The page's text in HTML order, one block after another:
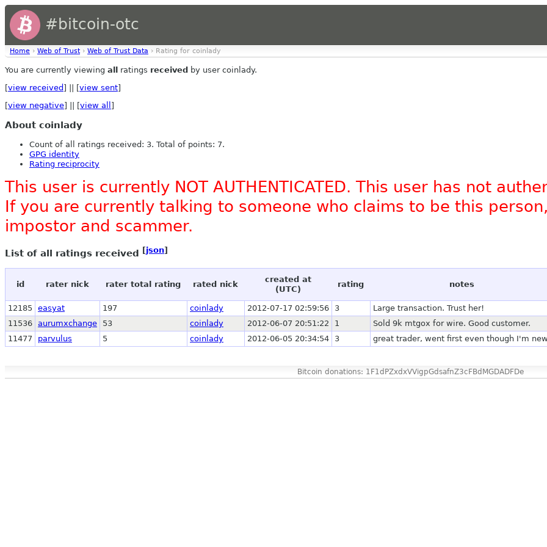
#bitcoin-otc
Home › Web of Trust › Web of Trust Data › Rating for coinlady
You are currently viewing all ratings received by user coinlady.
[view received ] || [view sent]
[view negative] || [view all ]
About coinlady
Count of all ratings received: 3. Total of points: 7.
GPG identity
Rating reciprocity
This user is currently NOT AUTHENTICATED. This user has not
If you are currently talking to someone who claims to be this
impostor and scammer.
List of all ratings received [json]
id rater nick rater total rating rated nick
created at
(UTC)
rating notes
12185 easyat 197 coinlady 2012-07-17 02:59:56 3
Large transaction. Trust her!
11536 aurumxchange 53 coinlady 2012-06-07 20:51:22 1
Sold 9k mtgox for wire. Good customer.
11477
parvulus 5 coinlady 2012-06-05 20:34:54 3 great trader, went first even though I'm
Bitcoin donations: 1F1dPZxdxVVigpGdsafnZ3cFBdMGDADFDe